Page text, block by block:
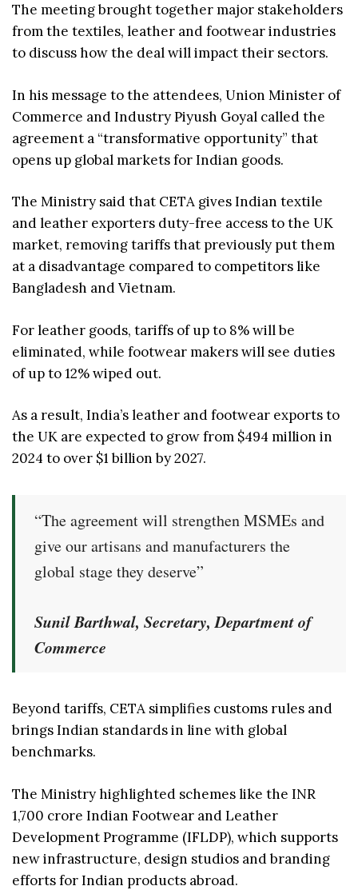
The meeting brought together major stakeholders
from the textiles, leather and footwear industries
to discuss how the deal will impact their sectors.
In his message to the attendees, Union Minister of
Commerce and Industry Piyush Goyal called the
agreement a “transformative opportunity” that
opens up global markets for Indian goods.
The Ministry said that CETA gives Indian textile
and leather exporters duty-free access to the UK
market, removing tariffs that previously put them
at a disadvantage compared to competitors like
Bangladesh and Vietnam.
For leather goods, tariffs of up to 8% will be
eliminated, while footwear makers will see duties
of up to 12% wiped out.
As a result, India’s leather and footwear exports to
the UK are expected to grow from $494 million in
2024 to over $1 billion by 2027.
“The agreement will strengthen MSMEs and
give our artisans and manufacturers the
global stage they deserve”
Sunil Barthwal, Secretary, Department of
Commerce
Beyond tariffs, CETA simplifies customs rules and
brings Indian standards in line with global
benchmarks.
The Ministry highlighted schemes like the INR
1,700 crore Indian Footwear and Leather
Development Programme (IFLDP), which supports
new infrastructure, design studios and branding
efforts for Indian products abroad.